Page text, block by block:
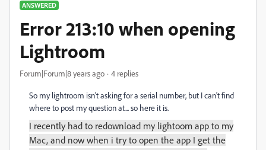
ANSWERED
Error 213:10 when opening
Lightroom
Forum|Forum|8 years ago 4 replies
So my lightroom isn't asking for a serial number, but I can't find
where to post my question at... so here it is.
I recently had to redownload my lightoom app to my
Mac, and now when i try to open the app I get the